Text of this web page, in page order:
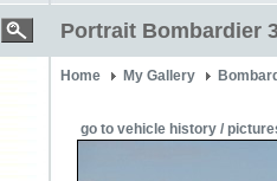
Portrait Bombardier
Home My Gallery
go to vehicle history /